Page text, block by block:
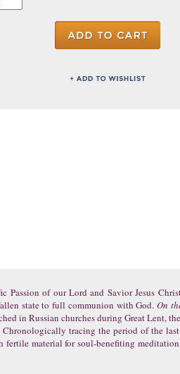
Passion of our Lord and Savior Jesus
state to full communion with God.On
in Russian churches during Great Lent,
Chronologically tracing the period of the
material for soul-benefiting